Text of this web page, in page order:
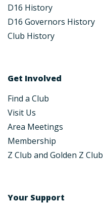
D16 History
D16 Governors History
Club History
Get Involved
Find a Club
Visit Us
Area Meetings
Membership
Z Club and Golden Z Club
Your Support